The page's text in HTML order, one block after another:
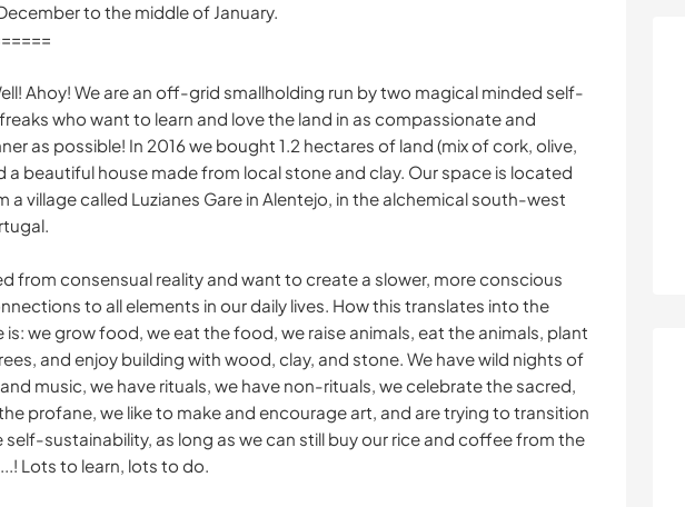
to the middle of January.
Ahoy! We are an off-grid smallholding run by two magical minded self-
who want to learn and love the land in as compassionate and
as possible! In 2016 we bought 1.2 hectares of land (mix of cork, olive,
a beautiful house made from local stone and clay. Our space is located
a village called Luzianes Gare in Alentejo, in the alchemical south-west
from consensual reality and want to create a slower, more conscious
to all elements in our daily lives. How this translates into the
is: we grow food, we eat the food, we raise animals, eat the animals, plant
and enjoy building with wood, clay, and stone. We have wild nights of
music, we have rituals, we have non-rituals, we celebrate the sacred,
profane, we like to make and encourage art, and are trying to transition
sustainability, as long as we can still buy our rice and coffee from the
Lots to learn, lots to do.